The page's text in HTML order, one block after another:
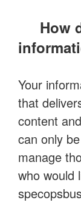
How
Your
that
content
can only
manage
who would